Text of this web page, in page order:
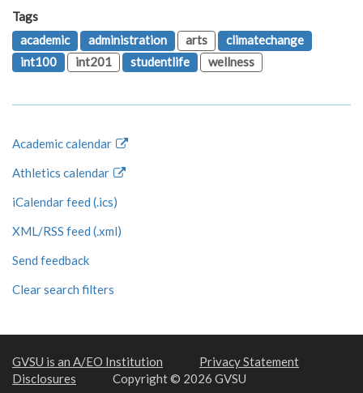
Tags
academic
administration arts
climatechange
int100
int201 studentlife wellness
Academic calendar
Athletics calendar
iCalendar feed (.ics)
XML/RSS feed (.xml)
Send feedback
Clear search filters
GVSU is an A/EO Institution
Privacy Statement
Disclosures
Copyright © 2026 GVSU